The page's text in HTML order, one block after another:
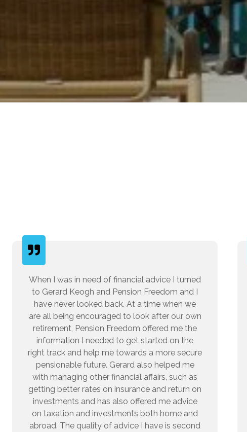
When I was in need of financial advice I turned
to Gerard Keogh and Pension Freedom and I
have never looked back. At a time when we
are all being encouraged to look after our own
retirement, Pension Freedom offered me the
information I needed to get started on the
right track and help me towards a more secure
pensionable future. Gerard also helped me
with managing other financial affairs, such as
getting better rates on insurance and return on
investments and has also offered me advice
on taxation and investments both home and
abroad. The quality of advice I have is second